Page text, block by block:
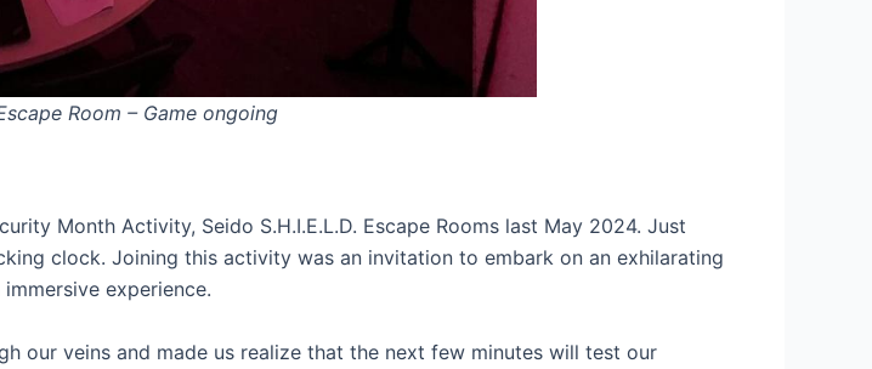
Room – Game ongoing
Month Activity, Seido S.H.I.E.L.D. Escape Rooms last May 2024. Just
clock. Joining this activity was an invitation to embark on an exhilarating
experience.
our veins and made us realize that the next few minutes will test our